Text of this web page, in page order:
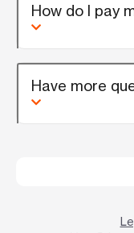
How do I pay
Have more